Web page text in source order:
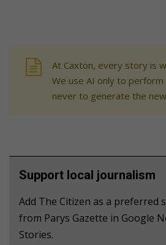
At Caxton, every story is
We use AI only to perform
never to generate the
Support local journalism
Add The Citizen as a preferred
from Parys Gazette in Google
Stories.